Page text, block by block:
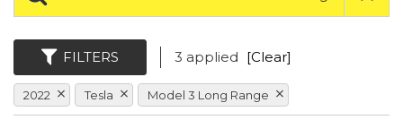
FILTERS 3 applied [Clear]
2022 Tesla Model 3 Long Range